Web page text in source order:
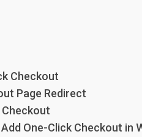
Checkout
Page Redirect
One-Click Checkout in